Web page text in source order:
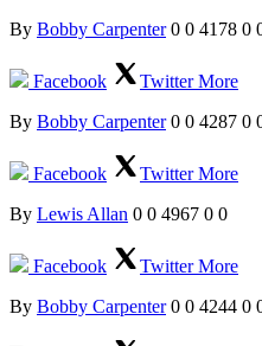
By Bobby Carpenter 0 0 4178 0
Facebook TwitterMore
By Bobby Carpenter 0 0 4287 0
Facebook TwitterMore
By Lewis Allan 0 0 4967 0 0
Facebook TwitterMore
By Bobby Carpenter 0 0 4244 0